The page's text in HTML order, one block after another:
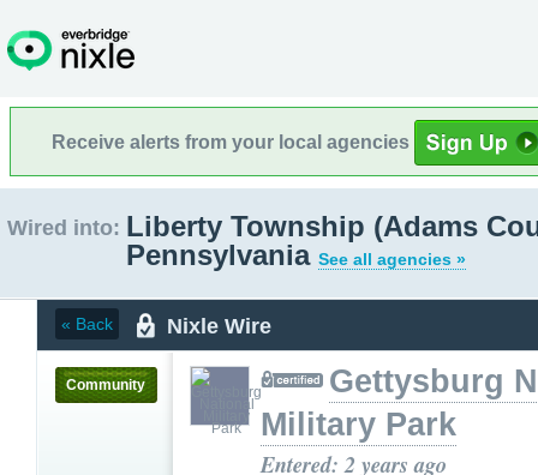
Receive alerts from your local agencies
Wired into: Liberty Township (Adams
Pennsylvania See all agencies »
« Back Nixle Wire
Community
Gettysburg
Military Park
Entered: 2 years ago